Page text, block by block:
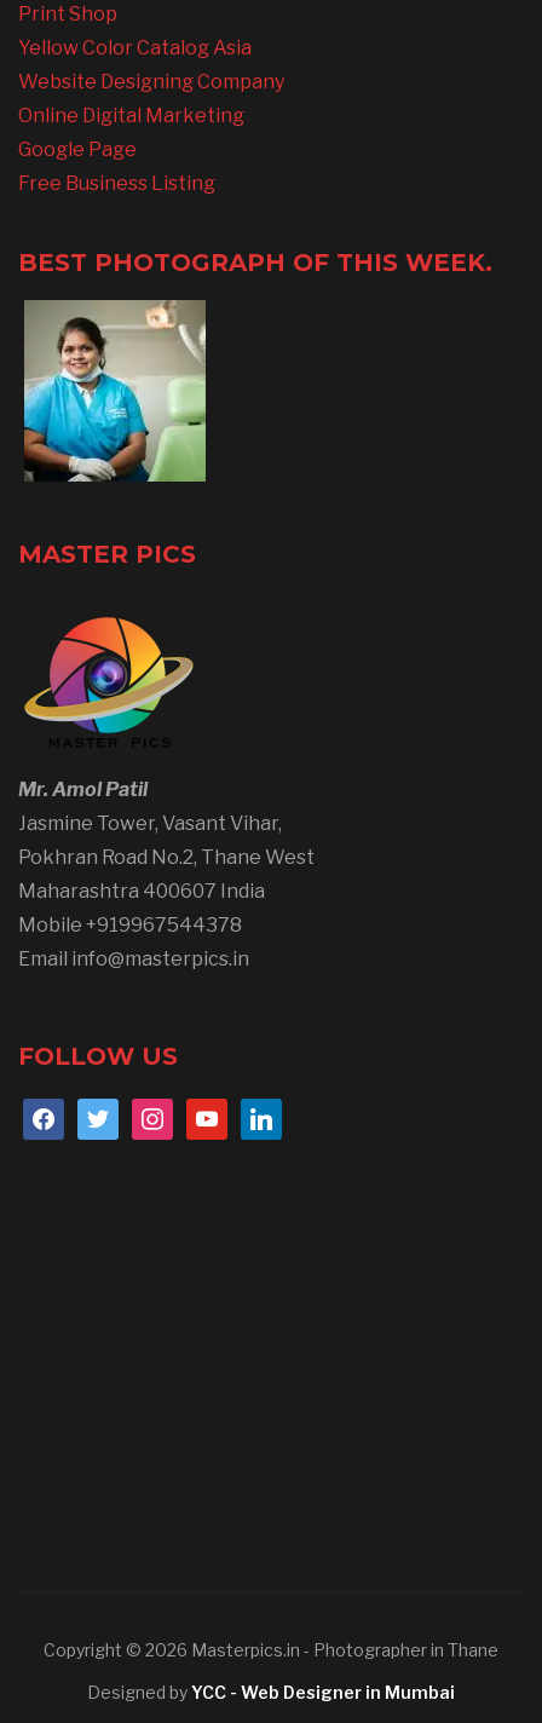
Print Shop
Yellow Color Catalog Asia
Website Designing Company
Online Digital Marketing
Google Page
Free Business Listing
BEST PHOTOGRAPH OF THIS WEEK.
MASTER PICS
Mr. Amol Patil
Jasmine Tower, Vasant Vihar,
Pokhran Road No.2, Thane West
Maharashtra 400607 India
Mobile +919967544378
Email info@masterpics.in
FOLLOW US
Copyright © 2026 Masterpics.in - Photographer in Thane
Designed byYCC - Web Designer in Mumbai